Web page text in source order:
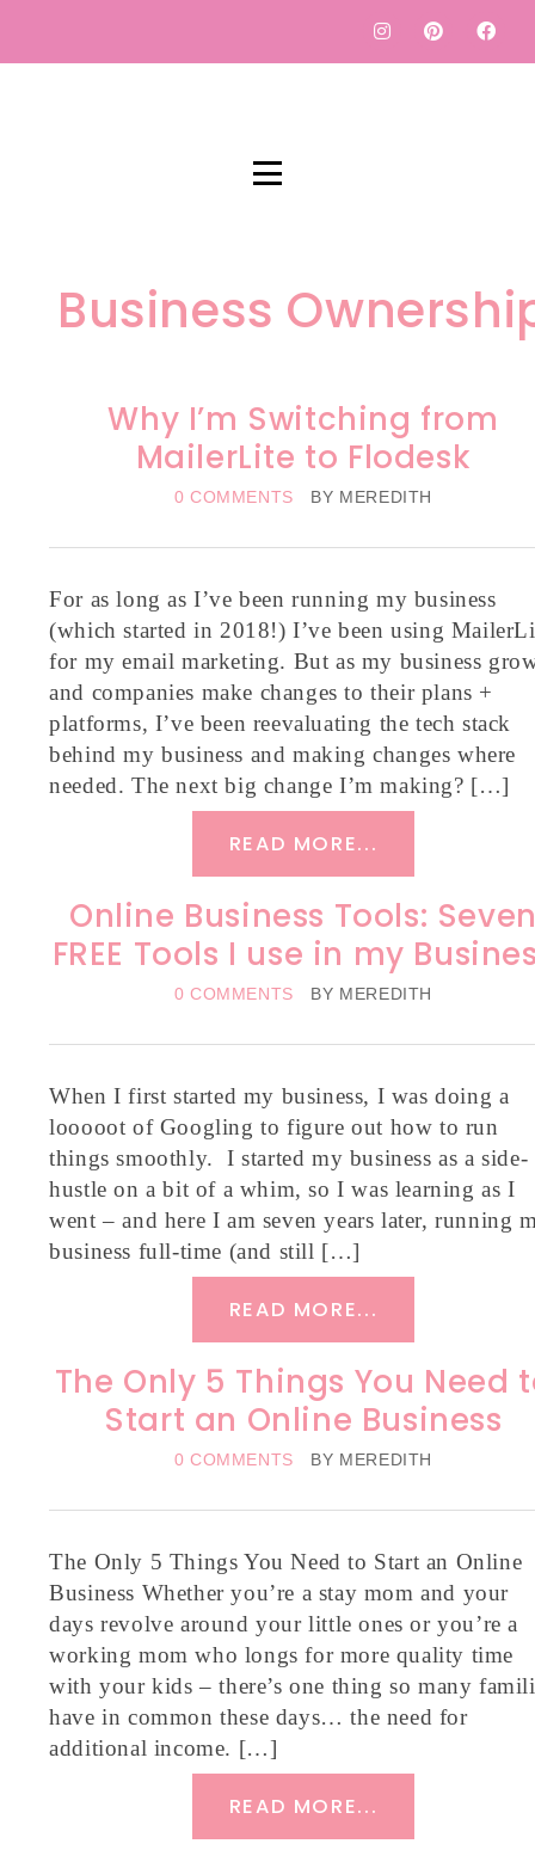
Business
Why I’m Switching from
MailerLite to Flodesk
0 COMMENTS BY MEREDITH
For as long as I’ve been running my business
(which started in 2018!) I’ve been using
for my email marketing. But as my business
and companies make changes to their plans +
platforms, I’ve been reevaluating the tech stack
behind my business and making changes where
needed. The next big change I’m making? […]
READ MORE...
Online Business Tools:
FREE Tools I use in my
0 COMMENTS BY MEREDITH
When I first started my business, I was doing a
looooot of Googling to figure out how to run
things smoothly. I started my business as a side-
hustle on a bit of a whim, so I was learning as I
went – and here I am seven years later, running
business full-time (and still […]
READ MORE...
The Only 5 Things You Need
Start an Online Business
0 COMMENTS BY MEREDITH
The Only 5 Things You Need to Start an Online
Business Whether you’re a stay mom and your
days revolve around your little ones or you’re a
working mom who longs for more quality time
with your kids – there’s one thing so many
have in common these days… the need for
additional income. […]
READ MORE...